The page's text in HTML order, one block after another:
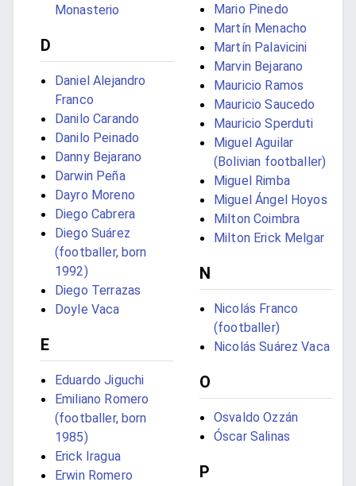
Monasterio
D
Daniel Alejandro
Franco
Danilo Carando
Danilo Peinado
Danny Bejarano
Darwin Peña
Dayro Moreno
Diego Cabrera
Diego Suárez
(footballer, born
1992)
Diego Terrazas
Doyle Vaca
E
Eduardo Jiguchi
Emiliano Romero
(footballer, born
1985)
Erick Iragua
Erwin Romero
Mario Pinedo
Martín Menacho
Martín Palavicini
Marvin Bejarano
Mauricio Ramos
Mauricio Saucedo
Mauricio Sperduti
Miguel Aguilar
(Bolivian footballer)
Miguel Rimba
Miguel Ángel Hoyos
Milton Coimbra
Milton Erick Melgar
N
Nicolás Franco
(footballer)
Nicolás Suárez Vaca
O
Osvaldo Ozzán
Óscar Salinas
P